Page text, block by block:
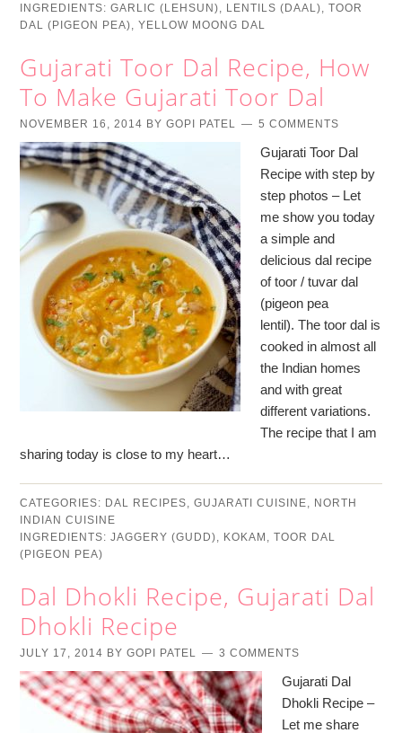
INGREDIENTS:GARLIC (LEHSUN), LENTILS (DAAL),TOOR
DAL (PIGEON PEA),YELLOW MOONG DAL
Gujarati Toor Dal Recipe, How
To Make Gujarati Toor Dal
NOVEMBER 16, 2014 BYGOPI PATEL 5 COMMENTS
Gujarati Toor Dal
Recipe with step by
step photos – Let
me show you today
a simple and
delicious dal recipe
of toor / tuvar dal
(pigeon pea
lentil). The toor dal is
cooked in almost all
the Indian homes
and with great
different variations.
The recipe that I am
sharing today is close to my heart…
CATEGORIES: DAL RECIPES,GUJARATI CUISINE, NORTH
INDIAN CUISINE
INGREDIENTS:JAGGERY (GUDD), KOKAM ,TOOR DAL
(PIGEON PEA)
Dal Dhokli Recipe, Gujarati Dal
Dhokli Recipe
JULY 17, 2014 BYGOPI PATEL 3 COMMENTS
Gujarati Dal
Dhokli Recipe –
Let me share